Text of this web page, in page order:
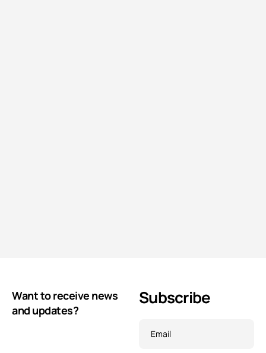
Want to receive news
and updates?
Subscribe